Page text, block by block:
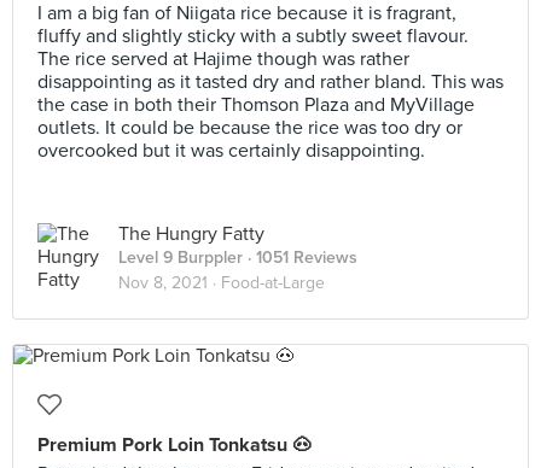
I am a big fan of Niigata rice because it is fragrant,
fluffy and slightly sticky with a subtly sweet flavour.
The rice served at Hajime though was rather
disappointing as it tasted dry and rather bland. This was
the case in both their Thomson Plaza and MyVillage
outlets. It could be because the rice was too dry or
overcooked but it was certainly disappointing.
The Hungry Fatty
Level 9 Burppler · 1051 Reviews
Nov 8, 2021 · Food-at-Large
Premium Pork Loin Tonkatsu 🐽